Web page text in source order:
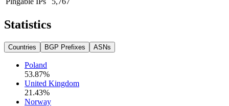
Statistics
Countries BGP Prefixes ASNs
Poland
53.87%
United Kingdom
21.43%
Norway